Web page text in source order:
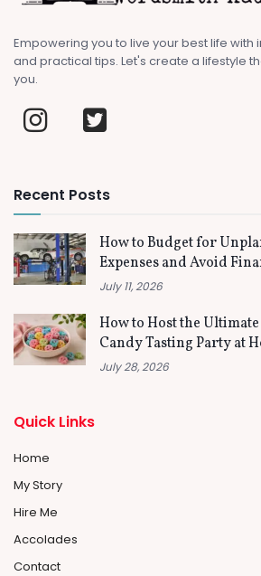
Empowering you to live your best life with
and practical tips. Let's create a lifestyle
you.
Recent Posts
How to Budget for
Expenses and Avoid
July 11, 2026
How to Host the
Candy Tasting Party at
July 28, 2026
Quick Links
Home
My Story
Hire Me
Accolades
Contact